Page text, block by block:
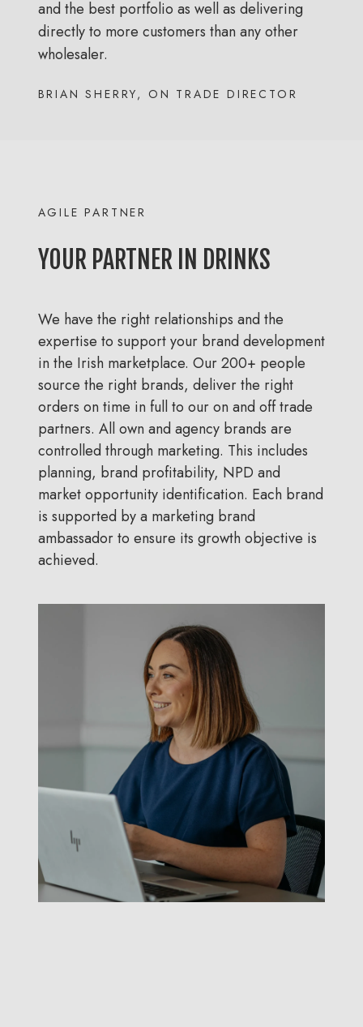
and the best portfolio as well as delivering
directly to more customers than any other
wholesaler.
BRIAN SHERRY, ON TRADE DIRECTOR
AGILE PARTNER
YOUR PARTNER IN DRINKS
We have the right relationships and the
expertise to support your brand development
in the Irish marketplace. Our 200+ people
source the right brands, deliver the right
orders on time in full to our on and off trade
partners. All own and agency brands are
controlled through marketing. This includes
planning, brand profitability, NPD and
market opportunity identification. Each brand
is supported by a marketing brand
ambassador to ensure its growth objective is
achieved.